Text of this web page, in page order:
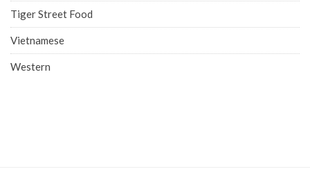
Tiger Street Food
Vietnamese
Western